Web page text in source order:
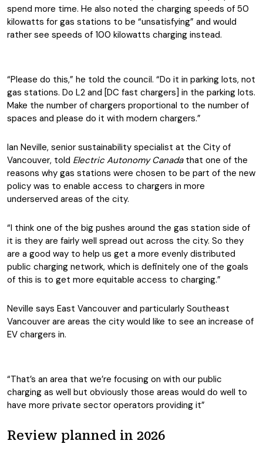
spend more time. He also noted the charging speeds of 50
kilowatts for gas stations to be “unsatisfying” and would
rather see speeds of 100 kilowatts charging instead.
“Please do this,” he told the council. “Do it in parking lots, not
gas stations. Do L2 and [DC fast chargers] in the parking lots.
Make the number of chargers proportional to the number of
spaces and please do it with modern chargers.”
Ian Neville, senior sustainability specialist at the City of
Vancouver, told Electric Autonomy Canadathat one of the
reasons why gas stations were chosen to be part of the new
policy was to enable access to chargers in more
underserved areas of the city.
“I think one of the big pushes around the gas station side of
it is they are fairly well spread out across the city. So they
are a good way to help us get a more evenly distributed
public charging network, which is definitely one of the goals
of this is to get more equitable access to charging.”
Neville says East Vancouver and particularly Southeast
Vancouver are areas the city would like to see an increase of
EV chargers in.
“That’s an area that we’re focusing on with our public
charging as well but obviously those areas would do well to
have more private sector operators providing it”
Review planned in 2026